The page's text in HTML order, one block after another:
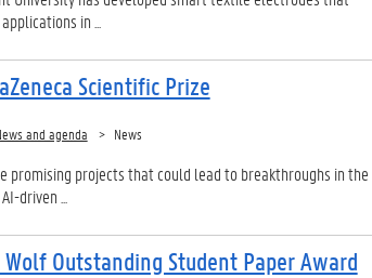
in ...
Scientific Prize
and agenda News
promising projects that could lead to breakthroughs in the
driven ...
Outstanding Student Paper Award